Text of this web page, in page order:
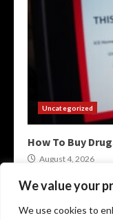
We value your
We use cookies to
Uncategorized
How To Buy
August 4, 2026
Home XMR